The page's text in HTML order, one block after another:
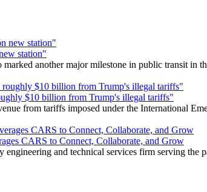
station"
another major milestone in public transit in
$10 billion from Trump's illegal tariffs"
from tariffs imposed under the International
CARS to Connect, Collaborate, and Grow
and technical services firm serving the